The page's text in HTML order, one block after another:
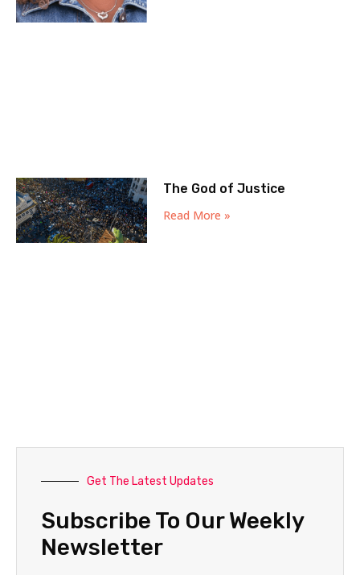
The God of Justice
Read More »
Get The Latest Updates
Subscribe To Our Weekly
Newsletter